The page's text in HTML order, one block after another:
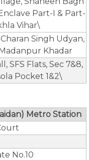
Part-I & Part-
Vihar\
Singh Udyan,
Khadar
SFS Flats, Sec 7&8,
Pocket 1&2\
Metro Station
No.10